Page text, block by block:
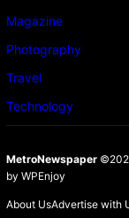
Magazine
Photography
Travel
Technology
MetroNewspaper
by WPEnjoy
About UsAdvertise with